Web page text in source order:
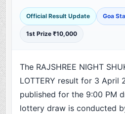
Official Result Update Goa
1st Prize ₹10,000
The RAJSHREE NIGHT
LOTTERY result for 3 April
published for the 9:00 PM
lottery draw is conducted